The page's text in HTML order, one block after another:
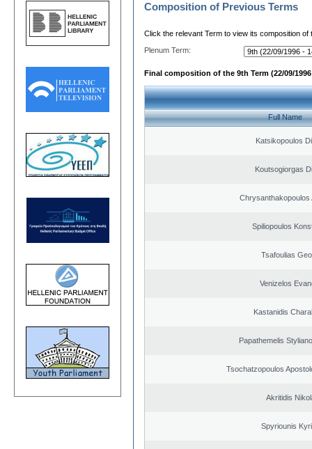
Composition of Previous Terms
Click the relevant Term to view its composition of
Plenum Term:
Final composition of the 9th Term (22/09/1996
Full Name
Katsikopoulos
Koutsogiorgas
Chrysanthakopoulos
Spiliopoulos
Tsafoulias
Venizelos
Kastanidis
Papathemelis
Tsochatzopoulos
Akritidis
Spyriounis